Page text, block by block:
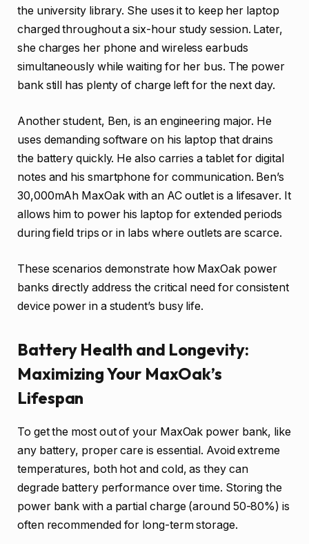
the university library. She uses it to keep her laptop
charged throughout a six-hour study session. Later,
she charges her phone and wireless earbuds
simultaneously while waiting for her bus. The power
bank still has plenty of charge left for the next day.
Another student, Ben, is an engineering major. He
uses demanding software on his laptop that drains
the battery quickly. He also carries a tablet for digital
notes and his smartphone for communication. Ben’s
30,000mAh MaxOak with an AC outlet is a lifesaver. It
allows him to power his laptop for extended periods
during field trips or in labs where outlets are scarce.
These scenarios demonstrate how MaxOak power
banks directly address the critical need for consistent
device power in a student’s busy life.
Battery Health and Longevity:
Maximizing Your MaxOak’s
Lifespan
To get the most out of your MaxOak power bank, like
any battery, proper care is essential. Avoid extreme
temperatures, both hot and cold, as they can
degrade battery performance over time. Storing the
power bank with a partial charge (around 50-80%) is
often recommended for long-term storage.